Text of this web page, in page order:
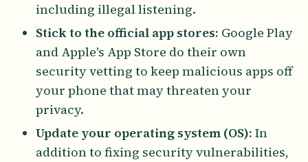
including illegal listening.
Stick to the official app stores: Google Play
and Apple's App Store do their own
security vetting to keep malicious apps off
your phone that may threaten your
privacy.
Update your operating system (OS): In
addition to fixing security vulnerabilities,